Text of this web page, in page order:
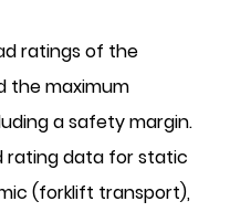
ratings of the
the maximum
a safety margin.
rating data for static
(forklift transport),